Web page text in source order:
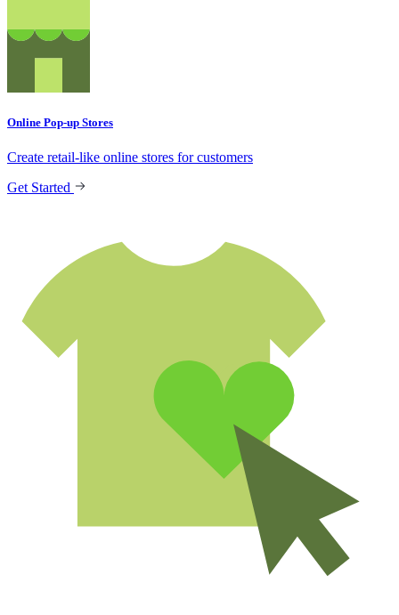
Online Pop-up Stores
Create retail-like online stores for customers
Get Started